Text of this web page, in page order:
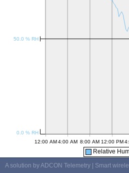
Relative
A solution by ADCON Telemetry | Smart